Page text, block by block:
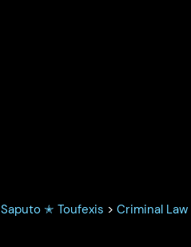
Saputo ✭ Toufexis > Criminal Law